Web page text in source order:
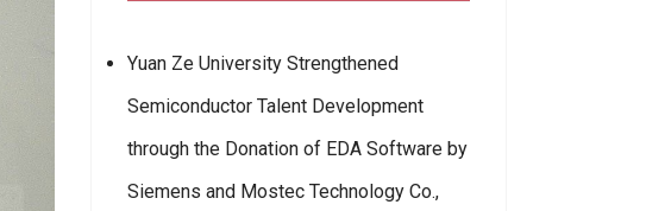
Yuan Ze University Strengthened
Semiconductor Talent Development
through the Donation of EDA Software by
Siemens and Mostec Technology Co.,